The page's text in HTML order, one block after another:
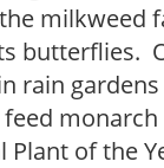
milkweed
butterflies.
rain
Plant of the